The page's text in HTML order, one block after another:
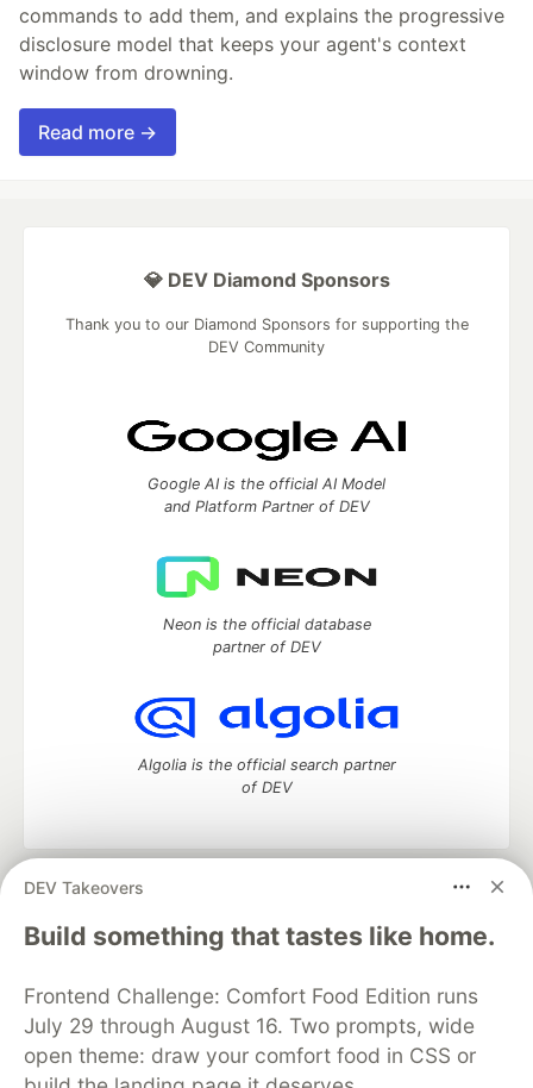
commands to add them, and explains the progressive
disclosure model that keeps your agent's context
window from drowning.
Read more →
DEV Takeovers
Build something that tastes like home.
Frontend Challenge: Comfort Food Edition runs
July 29 through August 16. Two prompts, wide
open theme: draw your comfort food in CSS or
💎 DEV Diamond Sponsors
Thank you to our Diamond Sponsors for supporting the
DEV Community
Google AI is the official AI Model
and Platform Partner of DEV
Neon is the official database
partner of DEV
Algolia is the official search partner
of DEV
DEV Community
— A space to discuss and keep up software
development and manage your software career
Home
DEV Challenges DEV++
Videos
Organization Accounts
DEV Showcase About
Contact
Free Postgres Database
DEV Shop
MLH
Code of Conduct
Privacy Policy
Terms of Use
Built on
Forem — the open source